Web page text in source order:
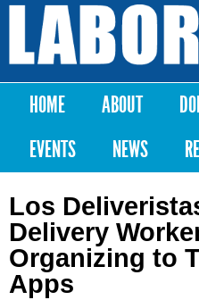
Skip to
content
Labor
Notes
Main menu
HOME ABOUT
EVENTS
NEWS
Los
Delivery
Organizing to
Apps